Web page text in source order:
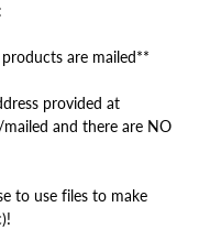
are mailed**
provided at
and there are NO
to use files to make